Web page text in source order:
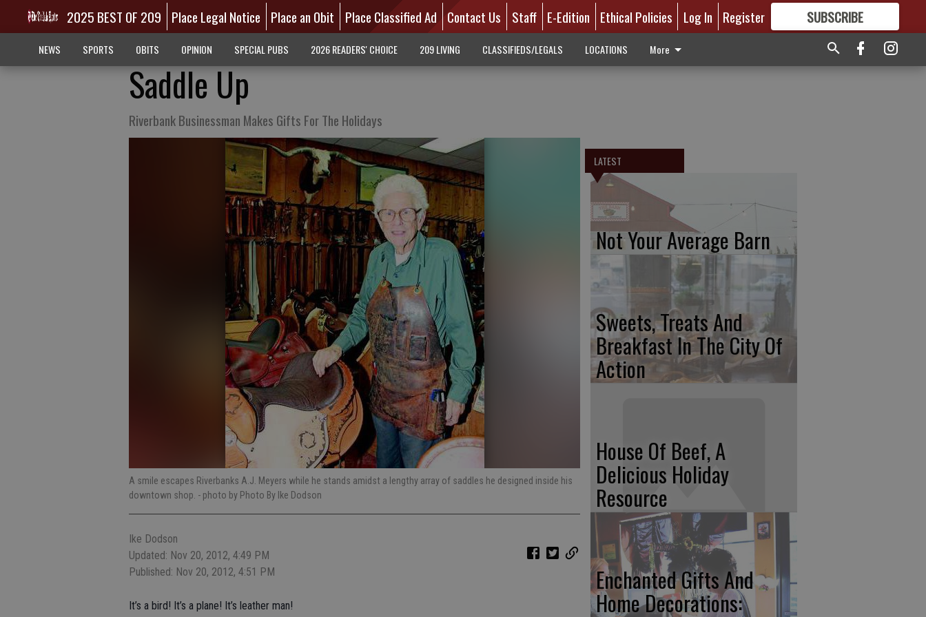
2025 BEST OF 209 Place Legal Notice Place an Obit Place Classified Ad Contact Us Staff E-Edition Ethical Policies Log In Register SUBSCRIBE
GREAT CONTENT
NEWS SPORTS OBITS OPINION SPECIAL PUBS 2026 READERS' CHOICE 209 LIVING CLASSIFIEDS/LEGALS LOCATIONS More
Saddle Up
Riverbank Businessman Makes Gifts For The Holidays
A smile escapes Riverbanks A.J. Meyers while he stands amidst a lengthy array of saddles he designed inside his
downtown shop. - photo by Photo By Ike Dodson
Ike Dodson
Updated: Nov 20, 2012, 4:49 PM
Published: Nov 20, 2012, 4:51 PM
It’s a bird! It’s a plane! It’s leather man!
LATEST
Not Your Average Barn
Sweets, Treats And
Breakfast In The City Of
Action
House Of Beef, A
Delicious Holiday
Resource
Enchanted Gifts And
Home Decorations: